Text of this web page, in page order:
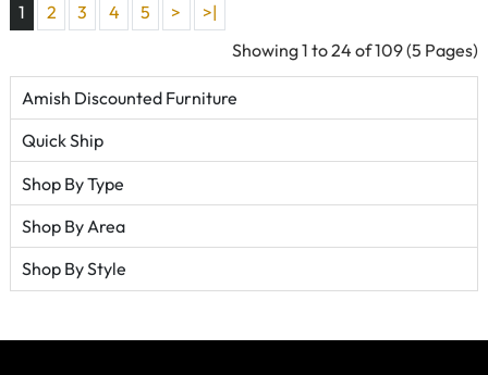
1 2 3 4 5 >
>|
Showing 1 to 24 of 109 (5 Pages)
Amish Discounted Furniture
Quick Ship
Shop By Type
Shop By Area
Shop By Style